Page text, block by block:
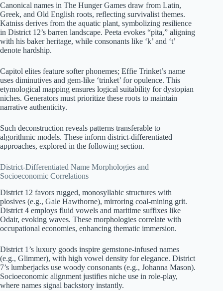
Canonical names in The Hunger Games draw from Latin,
Greek, and Old English roots, reflecting survivalist themes.
Katniss derives from the aquatic plant, symbolizing resilience
in District 12’s barren landscape. Peeta evokes “pita,” aligning
with his baker heritage, while consonants like ‘k’ and ‘t’
denote hardship.
Capitol elites feature softer phonemes; Effie Trinket’s name
uses diminutives and gem-like ‘trinket’ for opulence. This
etymological mapping ensures logical suitability for dystopian
niches. Generators must prioritize these roots to maintain
narrative authenticity.
Such deconstruction reveals patterns transferable to
algorithmic models. These inform district-differentiated
approaches, explored in the following section.
District-Differentiated Name Morphologies and
Socioeconomic Correlations
District 12 favors rugged, monosyllabic structures with
plosives (e.g., Gale Hawthorne), mirroring coal-mining grit.
District 4 employs fluid vowels and maritime suffixes like
Odair, evoking waves. These morphologies correlate with
occupational economies, enhancing thematic immersion.
District 1’s luxury goods inspire gemstone-infused names
(e.g., Glimmer), with high vowel density for elegance. District
7’s lumberjacks use woody consonants (e.g., Johanna Mason).
Socioeconomic alignment justifies niche use in role-play,
where names signal backstory instantly.